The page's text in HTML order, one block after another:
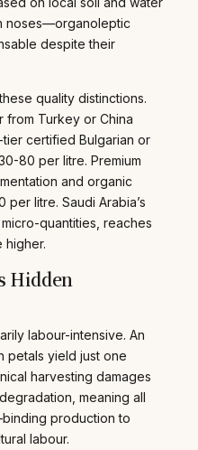
noses—organoleptic
despite their
quality distinctions.
from Turkey or China
certified Bulgarian or
80 per litre. Premium
and organic
litre. Saudi Arabia’s
quantities, reaches
higher.
Hidden
labour-intensive. An
petals yield just one
harvesting damages
meaning all
production to
labour.